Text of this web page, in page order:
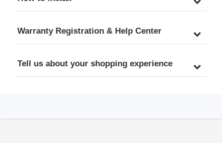
Faucet Design for Easy
Mounted Faucet Design
Warranty Registration & Help Center
Tell us about your shopping experience